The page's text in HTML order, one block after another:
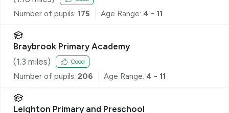
Number of pupils: 175 Age Range: 4 - 11
Braybrook Primary Academy
(1.3 miles) Good
Number of pupils: 206 Age Range: 4 - 11
Leighton Primary and Preschool